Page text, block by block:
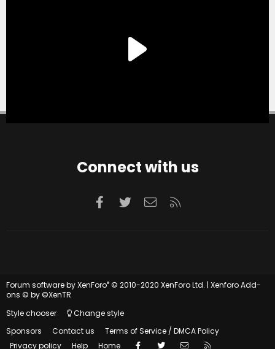
Connect with us
Facebook
TwitterContact us
Forum software by XenForo® © 2010-2020 XenForo Ltd. | Xenforo Add-
ons © by ©XenTR
Style chooser
Change style
Sponsors
Contact us
Terms of Service / DMCA Policy
Privacy policy
Help Home Facebook
Twitter Contact us